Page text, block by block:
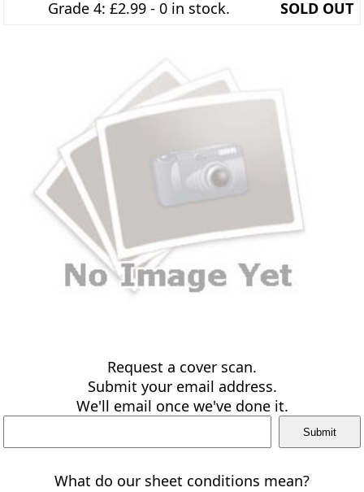
Grade 4: £2.99 - 0 in stock. SOLD OUT
Request a cover scan.
Submit your email address.
We'll email once we've done it.
What do our sheet conditions mean?